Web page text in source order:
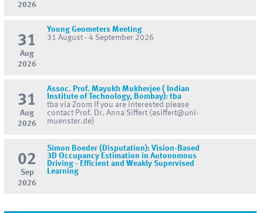
2026
31
Aug
2026
Young Geometers Meeting
31 August - 4 September 2026
31
Aug
2026
Assoc. Prof. Mayukh Mukherjee ( Indian
Institute of Technology, Bombay): tba
tba via Zoom If you are interested please
contact Prof. Dr. Anna Siffert (asiffert@uni-
muenster.de)
02
Sep
2026
Simon Boeder (Disputation): Vision-Based
3D Occupancy Estimation in Autonomous
Driving - Efficient and Weakly Supervised
Learning